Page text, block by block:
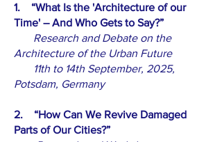
1. “What Is the 'Architecture of our
Time' – And Who Gets to Say?”
Research and Debate on the
Architecture of the Urban Future
11th to 14th September, 2025,
Potsdam, Germany
2. “How Can We Revive Damaged
Parts of Our Cities?”